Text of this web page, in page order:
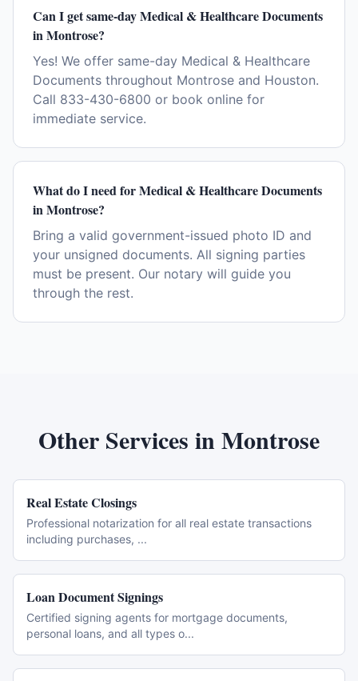
Can I get same-day Medical & Healthcare Documents
in Montrose?
Yes! We offer same-day Medical & Healthcare
Documents throughout Montrose and Houston.
Call 833-430-6800 or book online for
immediate service.
What do I need for Medical & Healthcare Documents
in Montrose?
Bring a valid government-issued photo ID and
your unsigned documents. All signing parties
must be present. Our notary will guide you
through the rest.
Other Services inMontrose
Real Estate Closings
Professional notarization for all real estate transactions
including purchases, ...
Loan Document Signings
Certified signing agents for mortgage documents,
personal loans, and all types o...